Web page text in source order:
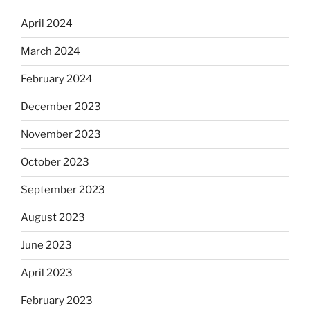
April 2024
March 2024
February 2024
December 2023
November 2023
October 2023
September 2023
August 2023
June 2023
April 2023
February 2023